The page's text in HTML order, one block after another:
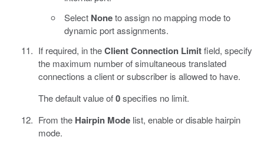
Select Noneto assign no mapping mode to
dynamic port assignments.
If required, in theClient Connection Limitfield, specify
the maximum number of simultaneous translated
connections a client or subscriber is allowed to have.
The default value of0specifies no limit.
From the Hairpin Modelist, enable or disable hairpin
mode.